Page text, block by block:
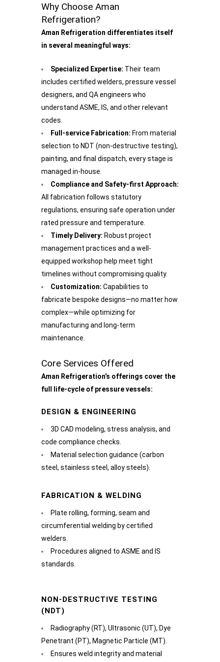
Why Choose Aman
Refrigeration?
Aman Refrigeration differentiates itself
in several meaningful ways:
Specialized Expertise: Their team
includes certified welders, pressure vessel
designers, and QA engineers who
understand ASME, IS, and other relevant
codes.
Full-service Fabrication: From material
selection to NDT (non-destructive testing),
painting, and final dispatch, every stage is
managed in-house.
Compliance and Safety-first Approach:
All fabrication follows statutory
regulations, ensuring safe operation under
rated pressure and temperature.
Timely Delivery: Robust project
management practices and a well-
equipped workshop help meet tight
timelines without compromising quality.
Customization: Capabilities to
fabricate bespoke designs—no matter how
complex—while optimizing for
manufacturing and long-term
maintenance.
Core Services Offered
Aman Refrigeration’s offerings cover the
full life-cycle of pressure vessels:
DESIGN & ENGINEERING
3D CAD modeling, stress analysis, and
code compliance checks.
Material selection guidance (carbon
steel, stainless steel, alloy steels).
FABRICATION & WELDING
Plate rolling, forming, seam and
circumferential welding by certified
welders.
Procedures aligned to ASME and IS
standards.
NON-DESTRUCTIVE TESTING
(NDT)
Radiography (RT), Ultrasonic (UT), Dye
Penetrant (PT), Magnetic Particle (MT).
Ensures weld integrity and material